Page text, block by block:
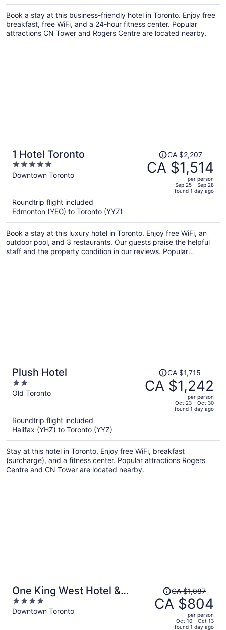
per
person
Book a stay at this business-friendly hotel in Toronto. Enjoy free
breakfast, free WiFi, and a 24-hour fitness center. Popular
attractions CN Tower and Rogers Centre are located nearby.
1 Hotel Toronto
5
out
Downtown Toronto
Price
was
CA $2,207,
per
person
CA $2,207
CA $1,514
per person
Sep 25 - Sep 28
found 1 day ago
Roundtrip flight included
Edmonton (YEG) to Toronto (YYZ)
Book a stay at this luxury hotel in Toronto. Enjoy free WiFi, an
outdoor pool, and 3 restaurants. Our guests praise the helpful
staff and the property condition in our reviews. Popular
Plush Hotel
2
out
Old Toronto
Price
was
CA $1,715,
per
person
CA $1,715
CA $1,242
per person
Oct 23 - Oct 30
found 1 day ago
Roundtrip flight included
Halifax (YHZ) to Toronto (YYZ)
Stay at this hotel in Toronto. Enjoy free WiFi, breakfast
(surcharge), and a fitness center. Popular attractions Rogers
Centre and CN Tower are located nearby.
One King West Hotel &
Residence
4
out
Downtown Toronto
Price
was
CA $1,087,
CA $1,087
CA $804
per person
Oct 10 - Oct 13
found 1 day ago